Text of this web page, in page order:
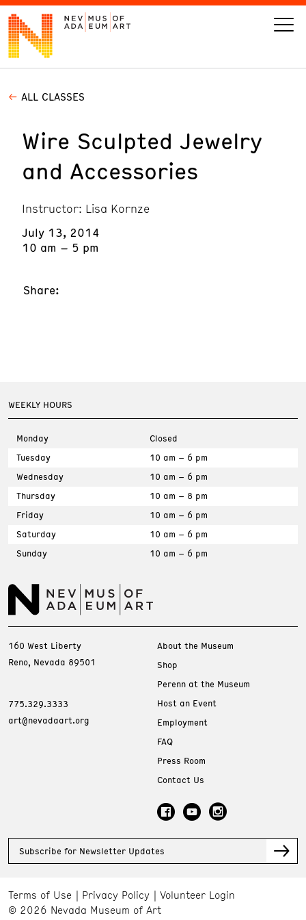
VISIT
ART
LEARN
Today’s Hours
10 am - 6 pm
ALL CLASSES
Wire Sculpted Jewelry
and Accessories
Instructor: Lisa Kornze
July 13, 2014
10 am – 5 pm
Share:
WEEKLY HOURS
Monday
Closed
Tuesday
10 am – 6 pm
Wednesday
10 am – 6 pm
Thursday
10 am – 8 pm
Friday
10 am – 6 pm
Saturday
10 am – 6 pm
Sunday
10 am – 6 pm
160 West Liberty
Reno, Nevada 89501
775.329.3333
art@nevadaart.org
About the Museum
Shop
Perenn at the Museum
Host an Event
Employment
FAQ
Press Room
Contact Us
Subscribe for Newsletter Updates
Terms of Use Privacy Policy
Volunteer Login
© 2026 Nevada Museum of Art